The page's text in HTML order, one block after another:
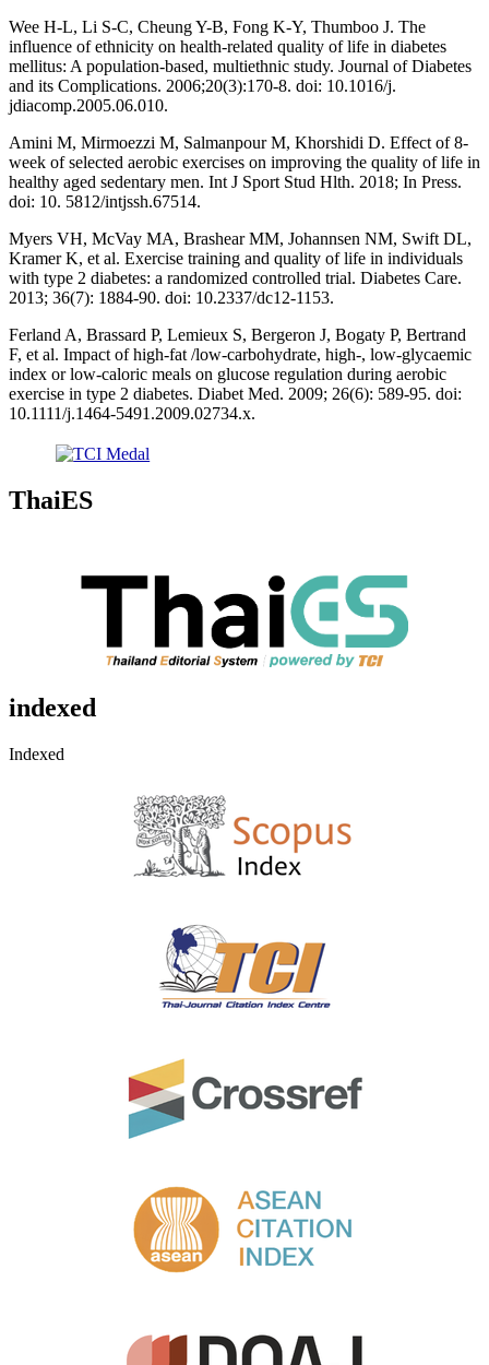
Wee H-L, Li S-C, Cheung Y-B, Fong K-Y, Thumboo J. The
influence of ethnicity on health-related quality of life in diabetes
mellitus: A population-based, multiethnic study. Journal of Diabetes
and its Complications. 2006;20(3):170-8. doi: 10.1016/j.
jdiacomp.2005.06.010.
Amini M, Mirmoezzi M, Salmanpour M, Khorshidi D. Effect of 8-
week of selected aerobic exercises on improving the quality of life in
healthy aged sedentary men. Int J Sport Stud Hlth. 2018; In Press.
doi: 10. 5812/intjssh.67514.
Myers VH, McVay MA, Brashear MM, Johannsen NM, Swift DL,
Kramer K, et al. Exercise training and quality of life in individuals
with type 2 diabetes: a randomized controlled trial. Diabetes Care.
2013; 36(7): 1884-90. doi: 10.2337/dc12-1153.
Ferland A, Brassard P, Lemieux S, Bergeron J, Bogaty P, Bertrand
F, et al. Impact of high-fat /low-carbohydrate, high-, low-glycaemic
index or low-caloric meals on glucose regulation during aerobic
exercise in type 2 diabetes. Diabet Med. 2009; 26(6): 589-95. doi:
10.1111/j.1464-5491.2009.02734.x.
ThaiES
indexed
Indexed